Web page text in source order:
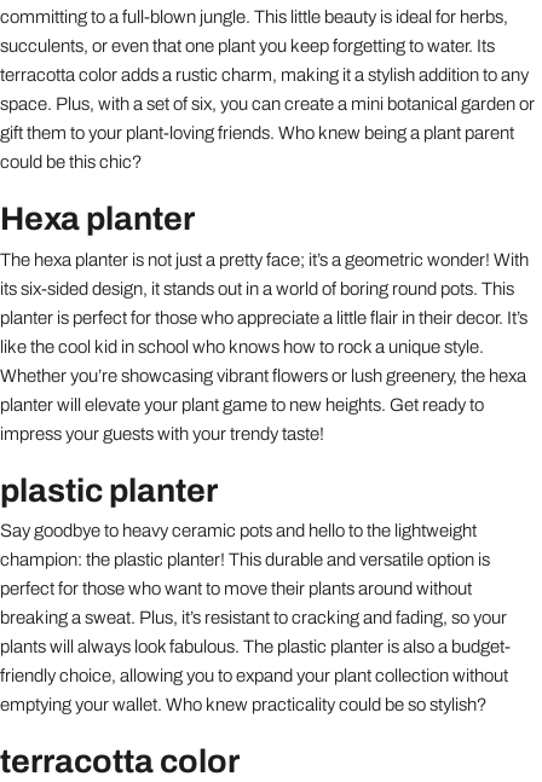
committing to a full-blown jungle. This little beauty is ideal for herbs,
succulents, or even that one plant you keep forgetting to water. Its
terracotta color adds a rustic charm, making it a stylish addition to any
space. Plus, with a set of six, you can create a mini botanical garden or
gift them to your plant-loving friends. Who knew being a plant parent
could be this chic?
Hexa planter
The hexa planter is not just a pretty face; it’s a geometric wonder! With
its six-sided design, it stands out in a world of boring round pots. This
planter is perfect for those who appreciate a little flair in their decor. It’s
like the cool kid in school who knows how to rock a unique style.
Whether you’re showcasing vibrant flowers or lush greenery, the hexa
planter will elevate your plant game to new heights. Get ready to
impress your guests with your trendy taste!
plastic planter
Say goodbye to heavy ceramic pots and hello to the lightweight
champion: the plastic planter! This durable and versatile option is
perfect for those who want to move their plants around without
breaking a sweat. Plus, it’s resistant to cracking and fading, so your
plants will always look fabulous. The plastic planter is also a budget-
friendly choice, allowing you to expand your plant collection without
emptying your wallet. Who knew practicality could be so stylish?
terracotta color